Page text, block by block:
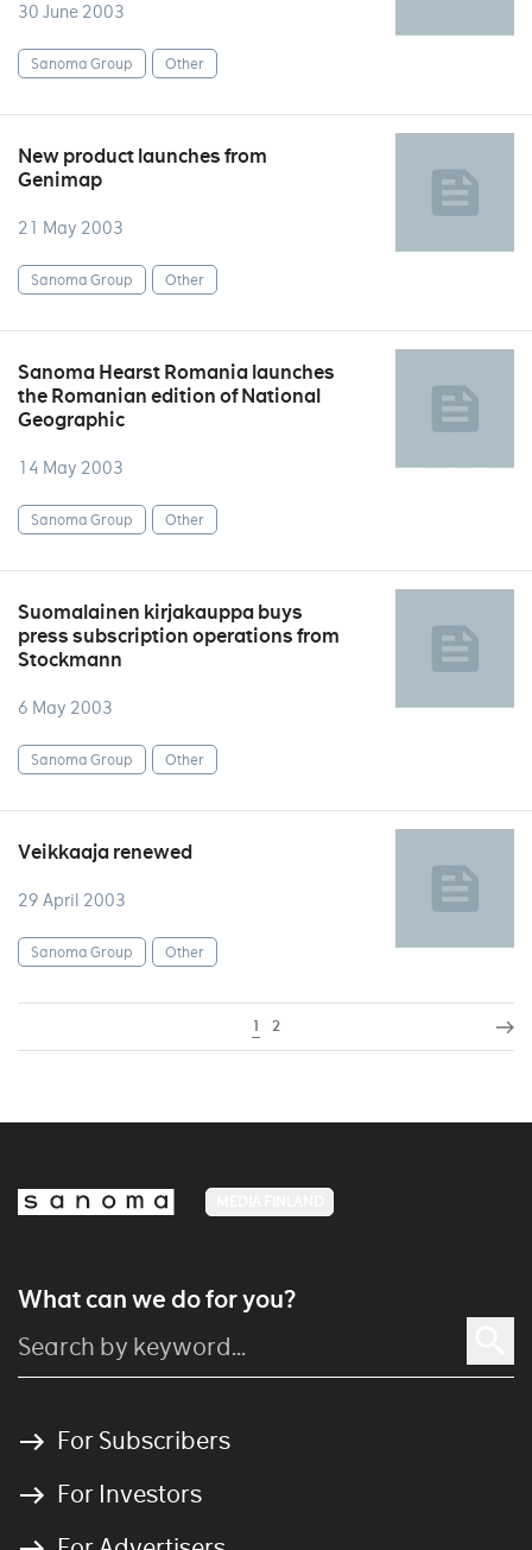
30 June 2003
Sanoma Group Other
New product launches from
Genimap
21 May 2003
Sanoma Group Other
Sanoma Hearst Romania launches
the Romanian edition of National
Geographic
14 May 2003
Sanoma Group Other
Suomalainen kirjakauppa buys
press subscription operations from
Stockmann
6 May 2003
Sanoma Group Other
Veikkaaja renewed
29 April 2003
Sanoma Group Other
1 2
What can we do for you?
For Subscribers
For Investors